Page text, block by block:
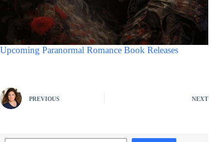
Upcoming Paranormal Romance Book Releases
PREVIOUS NEXT